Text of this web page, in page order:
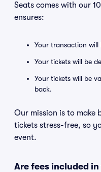
Seats comes with our
ensures:
Your transaction will
Your tickets will be
Your tickets will be
back.
Our mission is to make
tickets stress-free, so
event.
Are fees included in